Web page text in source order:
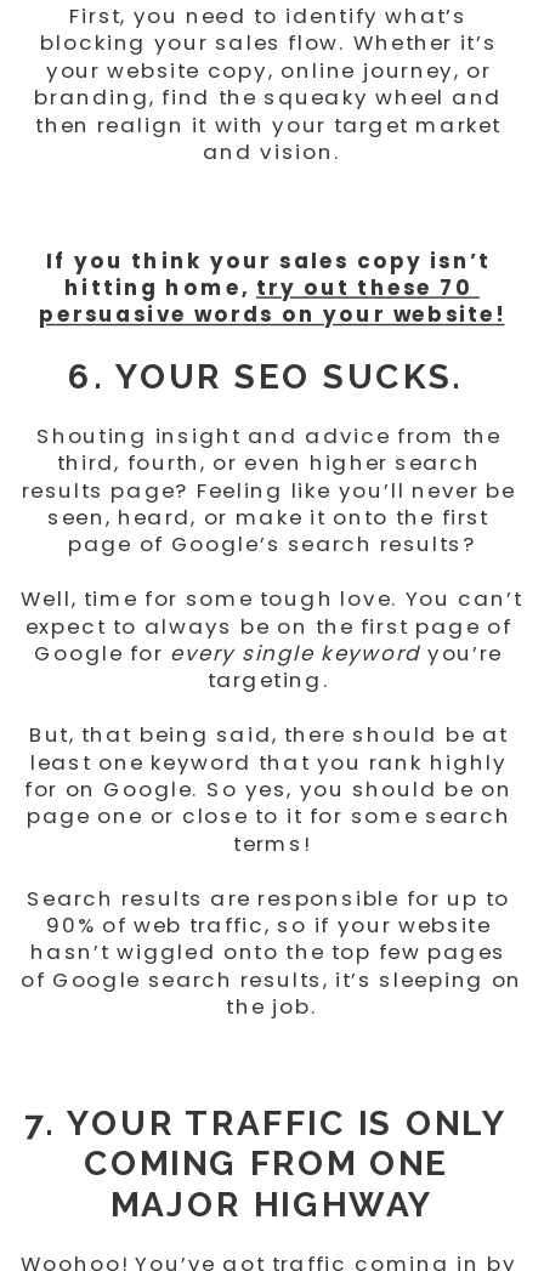
First, you need to identify what’s
blocking your sales flow. Whether it’s
your website copy, online journey, or
branding, find the squeaky wheel and
then realign it with your target market
and vision.
If you think your sales copy isn’t
hitting home, try out these 70
persuasive words on your website!
6. YOUR SEO SUCKS.
Shouting insight and advice from the
third, fourth, or even higher search
results page? Feeling like you’ll never be
seen, heard, or make it onto the first
page of Google’s search results?
Well, time for some tough love. You can’t
expect to always be on the first page of
Google for every single keyword you’re
targeting.
But, that being said, there should be at
least one keyword that you rank highly
for on Google. So yes, you should be on
page one or close to it for some search
terms!
Search results are responsible for up to
90% of web traffic, so if your website
hasn’t wiggled onto the top few pages
of Google search results, it’s sleeping on
the job.
7. YOUR TRAFFIC IS ONLY
COMING FROM ONE
MAJOR HIGHWAY
Woohoo! You’ve got traffic coming in by